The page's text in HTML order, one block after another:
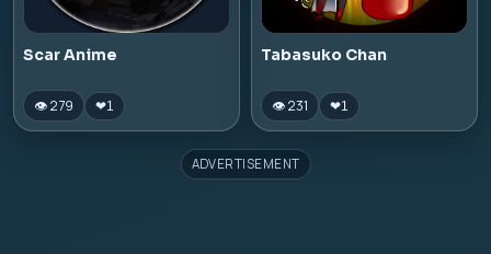
Scar Anime
👁 279 ❤1
Tabasuko Chan
👁 231 ❤1
ADVERTISEMENT